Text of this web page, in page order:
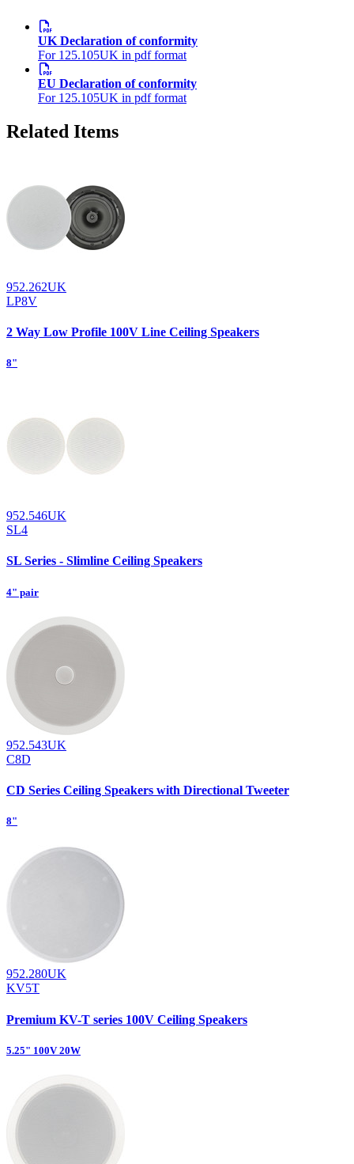
UK Declaration of conformity
For 125.105UK in pdf format
EU Declaration of conformity
For 125.105UK in pdf format
Related Items
952.262UK
LP8V
2 Way Low Profile 100V Line Ceiling Speakers
8"
952.546UK
SL4
SL Series - Slimline Ceiling Speakers
4" pair
952.543UK
C8D
CD Series Ceiling Speakers with Directional Tweeter
8"
952.280UK
KV5T
Premium KV-T series 100V Ceiling Speakers
5.25" 100V 20W